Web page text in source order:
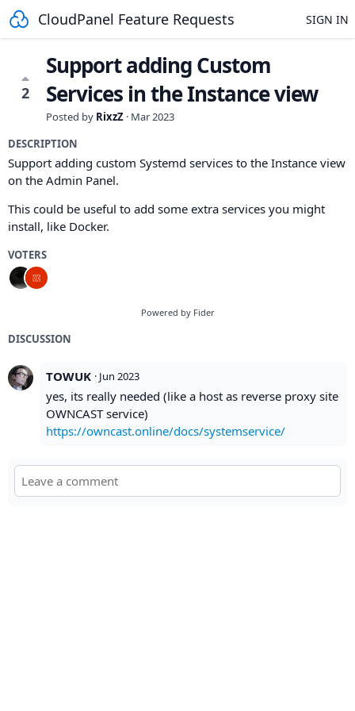
CloudPanel Feature Requests SIGN IN
2
Support adding Custom
Services in the Instance view
Posted by RixzZ · Mar 2023
DESCRIPTION
Support adding custom Systemd services to the Instance view
on the Admin Panel.
This could be useful to add some extra services you might
install, like Docker.
VOTERS
Powered by Fider
DISCUSSION
TOWUK · Jun 2023
yes, its really needed (like a host as reverse proxy site
OWNCAST service)
https://owncast.online/docs/systemservice/